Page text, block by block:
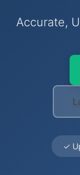
Accurate,
✓